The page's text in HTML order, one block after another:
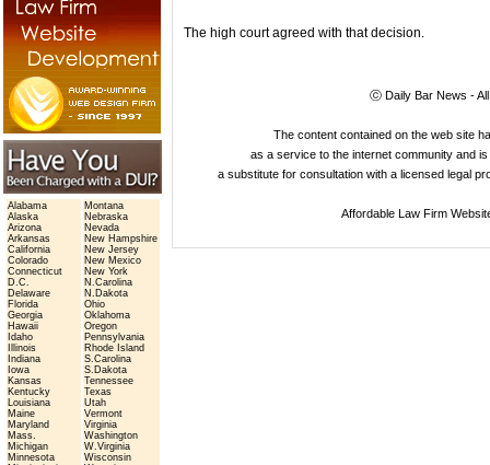
Alabama
Alaska
Arizona
Arkansas
California
Colorado
Connecticut
D.C.
Delaware
Florida
Georgia
Hawaii
Idaho
Illinois
Indiana
Iowa
Kansas
Kentucky
Louisiana
Maine
Maryland
Mass.
Michigan
Minnesota
Montana
Nebraska
Nevada
New Hampshire
New Jersey
New Mexico
New York
N.Carolina
N.Dakota
Ohio
Oklahoma
Oregon
Pennsylvania
Rhode Island
S.Carolina
S.Dakota
Tennessee
Texas
Utah
Vermont
Virginia
Washington
W.Virginia
Wisconsin
The high court agreed with that decision.
ⓒ Daily Bar News -
The content contained on the web site
as a service to the internet community and
a substitute for consultation with a licensed legal
Affordable Law Firm